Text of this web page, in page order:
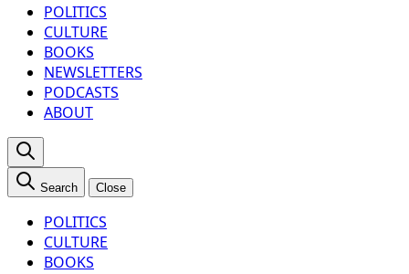
POLITICS
CULTURE
BOOKS
NEWSLETTERS
PODCASTS
ABOUT
Search Close
POLITICS
CULTURE
BOOKS